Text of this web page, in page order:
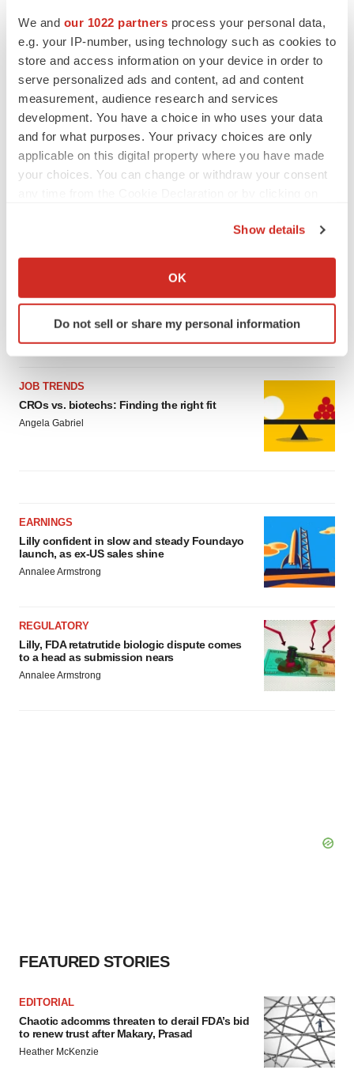
We and our 1022 partners process your personal data,
e.g. your IP-number, using technology such as cookies to
store and access information on your device in order to
serve personalized ads and content, ad and content
measurement, audience research and services
development. You have a choice in who uses your data
and for what purposes. Your privacy choices are only
applicable on this digital property where you have made
your choices. You can change or withdraw your consent
Collect information about your geographical location
Identify your device by actively scanning it for
specific characteristics (fingerprinting)
We use cookies to enhance your experience, analyze
site traffic, and serve tailored ads. By clicking "OK", you
agree to our use of cookies. You can later change your
Show details
OK
Do not sell or share my personal information
The top 12 companies hiring in biopharma
JOB TRENDS
CROs vs. biotechs: Finding the right fit
Angela Gabriel
EARNINGS
Lilly confident in slow and steady Foundayo
launch, as ex-US sales shine
Annalee Armstrong
REGULATORY
Lilly, FDA retatrutide biologic dispute comes
to a head as submission nears
Annalee Armstrong
FEATURED STORIES
EDITORIAL
Chaotic adcomms threaten to derail FDA’s bid
to renew trust after Makary, Prasad
Heather McKenzie